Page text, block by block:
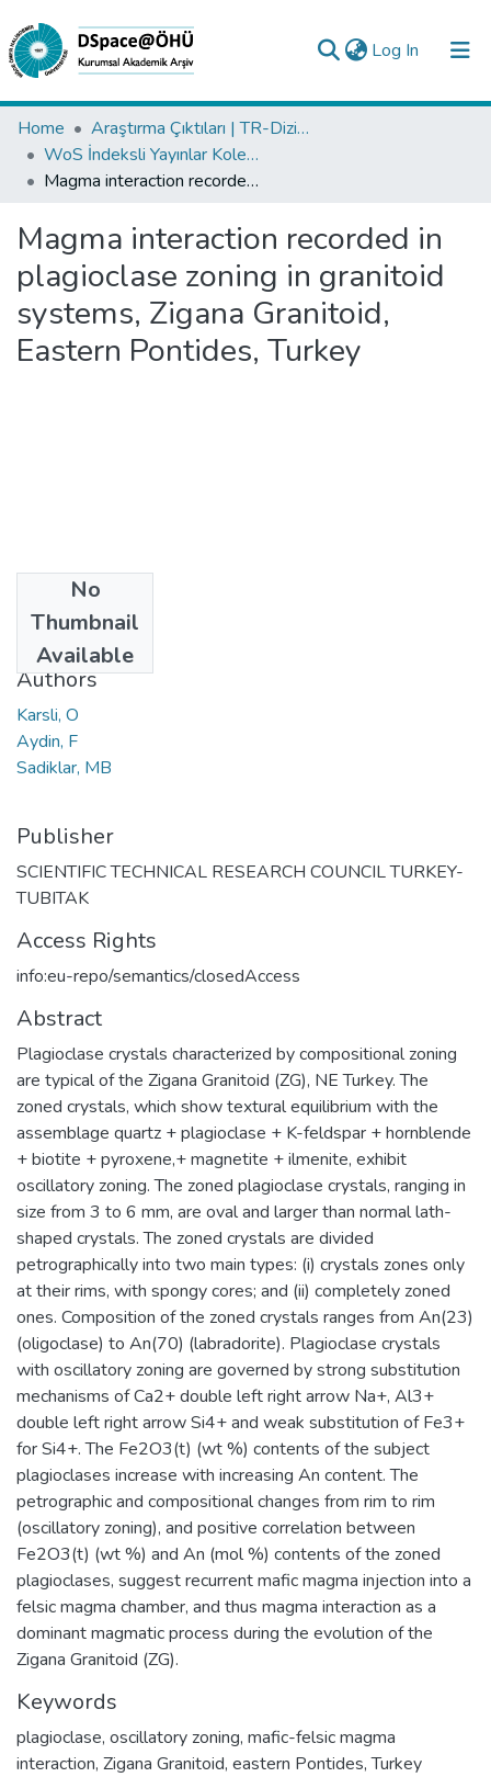
Log In (current)
Collections
All of DSpace
Analyze
Request/Question
Home
Araştırma Çıktıları | TR-Dizin | WoS | Scopus | PubMed
WoS İndeksli Yayınlar Koleksiyonu
Magma interaction recorded in plagioclase zoning in granitoid systems, Zigana Granitoid, Eastern Pontides, Turkey
Magma interaction recorded in
plagioclase zoning in granitoid
systems, Zigana Granitoid,
Eastern Pontides, Turkey
No
Thumbnail
Available
2004
Authors
Karsli, O
Aydin, F
Sadiklar, MB
Publisher
SCIENTIFIC TECHNICAL RESEARCH COUNCIL TURKEY-
TUBITAK
Access Rights
info:eu-repo/semantics/closedAccess
Abstract
Plagioclase crystals characterized by compositional zoning
are typical of the Zigana Granitoid (ZG), NE Turkey. The
zoned crystals, which show textural equilibrium with the
assemblage quartz + plagioclase + K-feldspar + hornblende
+ biotite + pyroxene,+ magnetite + ilmenite, exhibit
oscillatory zoning. The zoned plagioclase crystals, ranging in
size from 3 to 6 mm, are oval and larger than normal lath-
shaped crystals. The zoned crystals are divided
petrographically into two main types: (i) crystals zones only
at their rims, with spongy cores; and (ii) completely zoned
ones. Composition of the zoned crystals ranges from An(23)
(oligoclase) to An(70) (labradorite). Plagioclase crystals
with oscillatory zoning are governed by strong substitution
mechanisms of Ca2+ double left right arrow Na+, Al3+
double left right arrow Si4+ and weak substitution of Fe3+
for Si4+. The Fe2O3(t) (wt %) contents of the subject
plagioclases increase with increasing An content. The
petrographic and compositional changes from rim to rim
(oscillatory zoning), and positive correlation between
Fe2O3(t) (wt %) and An (mol %) contents of the zoned
plagioclases, suggest recurrent mafic magma injection into a
felsic magma chamber, and thus magma interaction as a
dominant magmatic process during the evolution of the
Zigana Granitoid (ZG).
Keywords
plagioclase, oscillatory zoning, mafic-felsic magma
interaction, Zigana Granitoid, eastern Pontides,Turkey